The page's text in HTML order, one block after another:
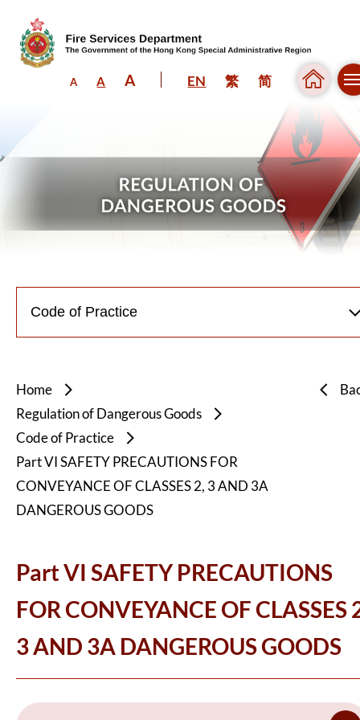
A A A EN 繁 简
Home
Regulation of Dangerous Goods
Code of Practice
Part VI SAFETY PRECAUTIONS FOR
CONVEYANCE OF CLASSES 2, 3 AND 3A
DANGEROUS GOODS
Part VI SAFETY PRECAUTIONS
FOR CONVEYANCE OF CLASSES
3 AND 3A DANGEROUS GOODS